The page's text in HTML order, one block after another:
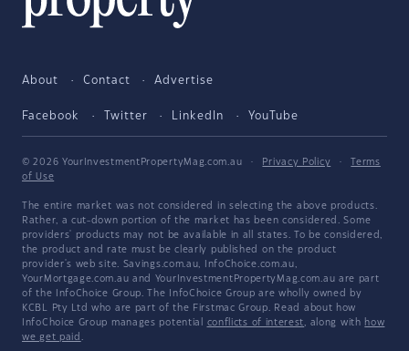
About Contact Advertise
Facebook Twitter LinkedIn YouTube
© 2026 YourInvestmentPropertyMag.com.au · Privacy Policy ·
Terms
of Use
The entire market was not considered in selecting the above products.
Rather, a cut-down portion of the market has been considered. Some
providers' products may not be available in all states. To be considered,
the product and rate must be clearly published on the product
provider's web site. Savings.com.au, InfoChoice.com.au,
YourMortgage.com.au and YourInvestmentPropertyMag.com.au are part
of the InfoChoice Group. The InfoChoice Group are wholly owned by
KCBL Pty Ltd who are part of the Firstmac Group. Read about how
InfoChoice Group manages potential conflicts of interest, along with how
we get paid .